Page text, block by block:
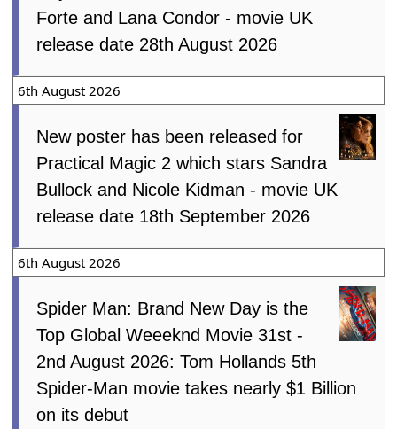
Forte and Lana Condor - movie UK
release date 28th August 2026
6th August 2026
New poster has been released for
Practical Magic 2 which stars Sandra
Bullock and Nicole Kidman - movie UK
release date 18th September 2026
6th August 2026
Spider Man: Brand New Day is the
Top Global Weeeknd Movie 31st -
2nd August 2026: Tom Hollands 5th
Spider-Man movie takes nearly $1 Billion
on its debut